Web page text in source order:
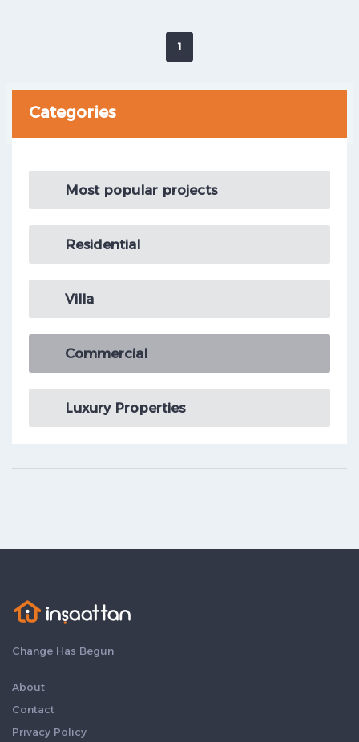
1
Categories
Most popular projects
Residential
Villa
Commercial
Luxury Properties
Change Has Begun
About
Contact
Privacy Policy